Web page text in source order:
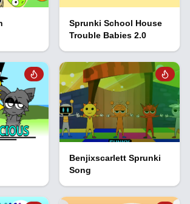
Sprunki School House
Trouble Babies 2.0
Benjixscarlett Sprunki
Song